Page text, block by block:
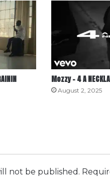
Mozzy – 4 A
August 2, 2025
not be published.